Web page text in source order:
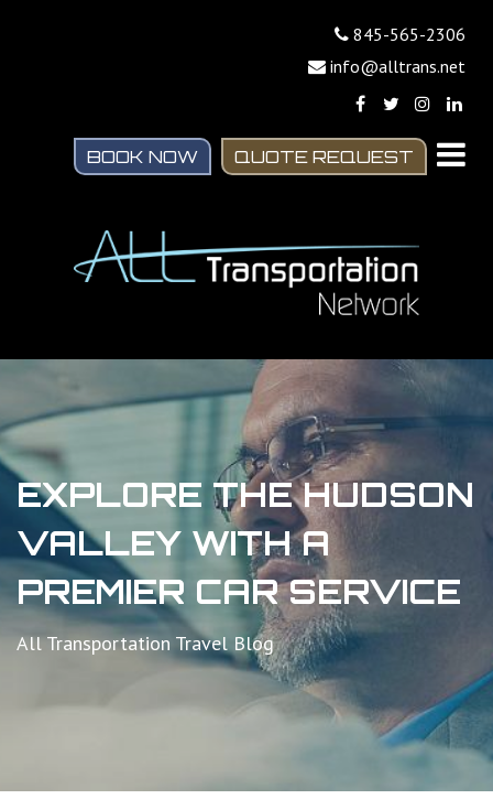
845-565-2306
info@alltrans.net
BOOK NOW QUOTE REQUEST
EXPLORE THE HUDSON
VALLEY WITH A
PREMIER CAR SERVICE
All Transportation Travel Blog